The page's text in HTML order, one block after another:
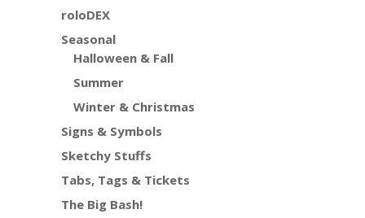
roloDEX
Seasonal
Halloween & Fall
Summer
Winter & Christmas
Signs & Symbols
Sketchy Stuffs
Tabs, Tags & Tickets
The Big Bash!